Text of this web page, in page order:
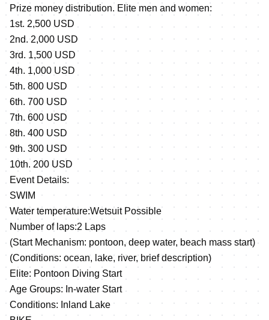
Prize money distribution. Elite men and women:
1st. 2,500 USD
2nd. 2,000 USD
3rd. 1,500 USD
4th. 1,000 USD
5th. 800 USD
6th. 700 USD
7th. 600 USD
8th. 400 USD
9th. 300 USD
10th. 200 USD
Event Details:
SWIM
Water temperature:Wetsuit Possible
Number of laps:2 Laps
(Start Mechanism: pontoon, deep water, beach mass start)
(Conditions: ocean, lake, river, brief description)
Elite: Pontoon Diving Start
Age Groups: In-water Start
Conditions: Inland Lake